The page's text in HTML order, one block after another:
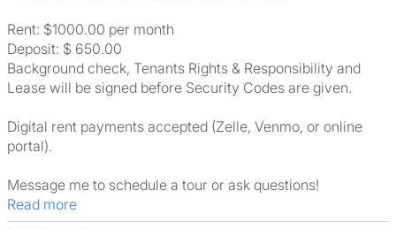
Rent: $1000.00 per month
Deposit: $ 650.00
Background check, Tenants Rights & Responsibility and
Lease will be signed before Security Codes are given.
Digital rent payments accepted (Zelle, Venmo, or online
portal).
Message me to schedule a tour or ask questions!
Read more